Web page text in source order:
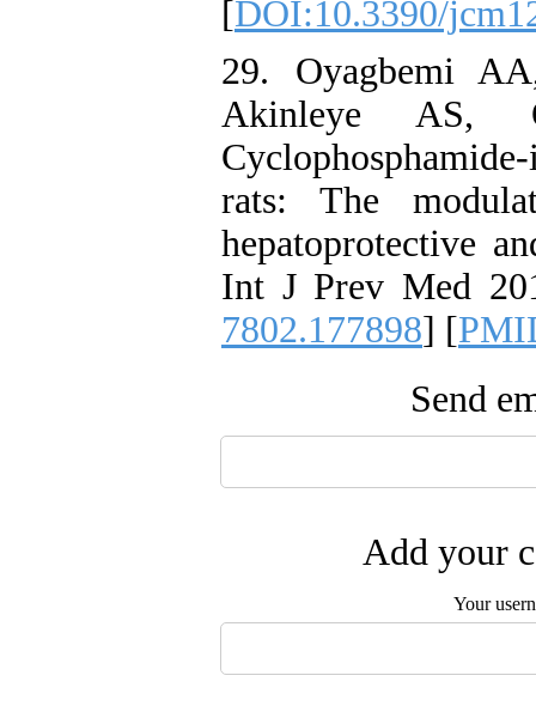
[DOI:10.3390/
29. Oyagbemi
Akinleye AS,
rats: The
hepatoprotective
Int J Prev Med
7802.177898] [
Send
Add your
Your